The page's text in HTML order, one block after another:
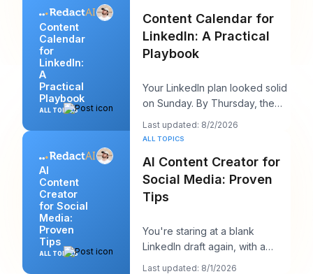
Content
Calendar
for
LinkedIn:
A
Practical
Playbook
ALL TOPICS
Content Calendar for
LinkedIn: A Practical
Playbook
Your LinkedIn plan looked solid
on Sunday. By Thursday, the
queue is empty, the hook you
liked feels
Last updated: 8/2/2026
AI
Content
Creator
for Social
Media:
Proven
Tips
ALL TOPICS
ALL TOPICS
AI Content Creator for
Social Media: Proven
Tips
You're staring at a blank
LinkedIn draft again, with a
client call in ten minutes and a
Last updated: 8/1/2026